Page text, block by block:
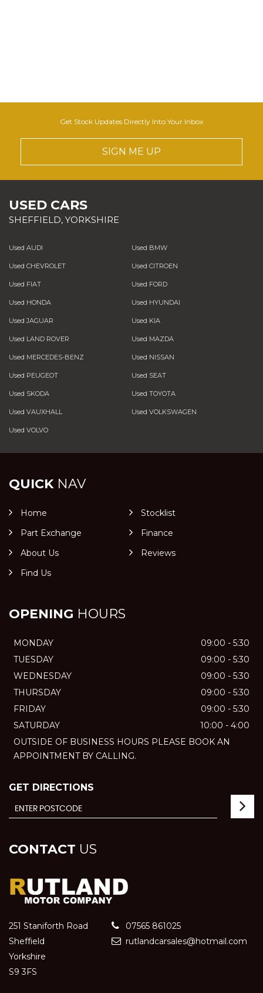
Get Stock Updates Directly Into Your Inbox
SIGN ME UP
USED CARS
SHEFFIELD, YORKSHIRE
Used AUDI Used BMW
Used CHEVROLET Used CITROEN
Used FIAT Used FORD
Used HONDA Used HYUNDAI
Used JAGUAR Used KIA
Used LAND ROVER Used MAZDA
Used MERCEDES-BENZ Used NISSAN
Used PEUGEOT Used SEAT
Used SKODA Used TOYOTA
Used VAUXHALL Used VOLKSWAGEN
Used VOLVO
QUICKNAV
Home
Stocklist
Part Exchange
Finance
About Us
Reviews
Find Us
OPENING HOURS
MONDAY
09:00 - 5:30
TUESDAY
09:00 - 5:30
WEDNESDAY
09:00 - 5:30
THURSDAY
09:00 - 5:30
FRIDAY
09:00 - 5:30
SATURDAY
10:00 - 4:00
OUTSIDE OF BUSINESS HOURS PLEASE BOOK AN
APPOINTMENT BY CALLING.
GET DIRECTIONS
CONTACT US
251 Staniforth Road
Sheffield
Yorkshire
S9 3FS
07565 861025
rutlandcarsales@hotmail.com